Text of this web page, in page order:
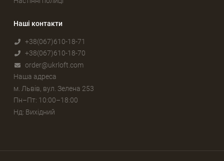
Наші контакти
+38(067)610-18-71
+38(067)610-18-70
order@ukrloft.com
Наша адреса
м. Львів, вул. Зелена 253
Пн–Пт: 10:00–18:00
Нд: Вихідний